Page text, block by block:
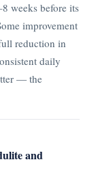
weeks before its
improvement
reduction in
daily
— the
and